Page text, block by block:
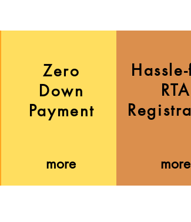
Zero
Down
Payment
more
RTA
more